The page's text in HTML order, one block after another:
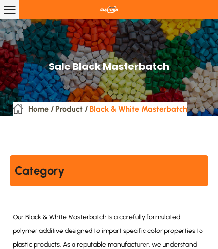
Sale Black Masterbatch
Home / Product / Black & White Masterbatch
Category
Our Black & White Masterbatch is a carefully formulated
polymer additive designed to impart specific color properties to
plastic products. As a reputable manufacturer, we understand